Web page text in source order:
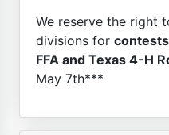
We reserve the right
divisions for
FFA and Texas 4-H
May 7th***